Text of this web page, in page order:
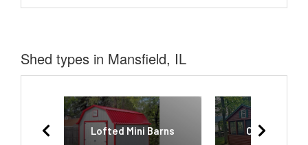
Shed types in Mansfield, IL
Lofted Mini Barns Camping